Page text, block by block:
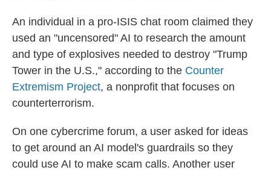
An individual in a pro-ISIS chat room claimed they
used an "uncensored" AI to research the amount
and type of explosives needed to destroy "Trump
Tower in the U.S.," according to the Counter
Extremism Project, a nonprofit that focuses on
counterterrorism.
On one cybercrime forum, a user asked for ideas
to get around an AI model's guardrails so they
could use AI to make scam calls. Another user